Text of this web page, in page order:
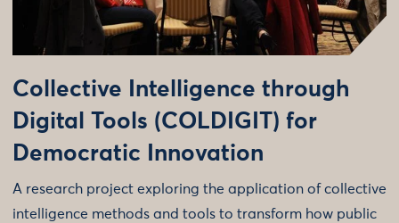
Collective Intelligence through
Digital Tools (COLDIGIT) for
Democratic Innovation
A research project exploring the application of collective
intelligence methods and tools to transform how public